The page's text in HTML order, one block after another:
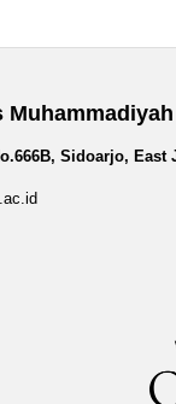
Sidoarjo, East